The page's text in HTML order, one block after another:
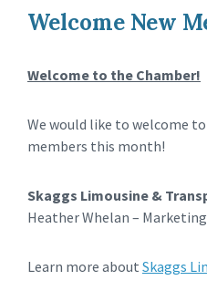
Welcome New
Welcome to the Chamber!
We would like to welcome
members this month!
Skaggs Limousine &
Heather Whelan –
Learn more about Skaggs